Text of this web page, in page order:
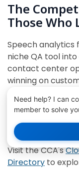
The
Those Who
Speech analytics
niche QA tool
contact center
winning on
systematically,
Conversation
large
Visit the CCA's
Directory to
Need help? I can
member to solve